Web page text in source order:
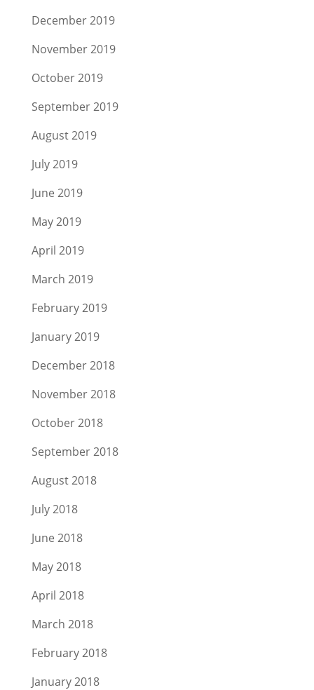
December 2019
November 2019
October 2019
September 2019
August 2019
July 2019
June 2019
May 2019
April 2019
March 2019
February 2019
January 2019
December 2018
November 2018
October 2018
September 2018
August 2018
July 2018
June 2018
May 2018
April 2018
March 2018
February 2018
January 2018